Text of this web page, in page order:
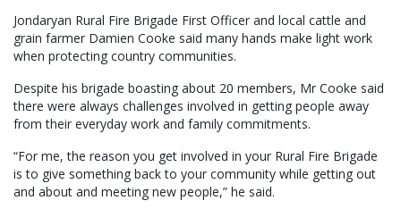
Jondaryan Rural Fire Brigade First Officer and local cattle and
grain farmer Damien Cooke said many hands make light work
when protecting country communities.
Despite his brigade boasting about 20 members, Mr Cooke said
there were always challenges involved in getting people away
from their everyday work and family commitments.
“For me, the reason you get involved in your Rural Fire Brigade
is to give something back to your community while getting out
and about and meeting new people,” he said.